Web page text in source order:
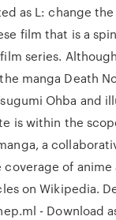
as L: change the
film that is a
series.
manga Death
Ohba and
is within the
a
of anime
on Wikipedia.
- Download